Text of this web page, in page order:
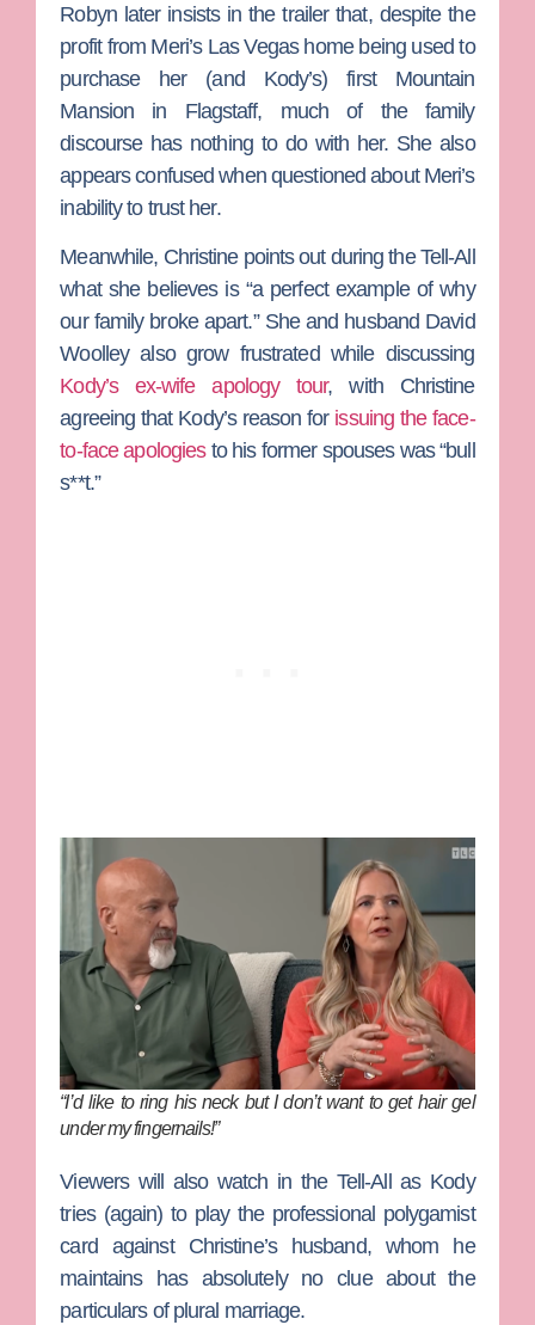
Robyn later insists in the trailer that, despite the
profit from Meri’s Las Vegas home being used to
purchase her (and Kody’s) first Mountain
Mansion in Flagstaff, much of the family
discourse has nothing to do with her. She also
appears confused when questioned about Meri’s
inability to trust her.
Meanwhile, Christinepoints out during the Tell-All
what she believes is “a perfect example of why
our family broke apart.” She and husband David
Woolleyalso grow frustrated while discussing
Kody’s ex-wife apology tour, with Christine
agreeing that Kody’s reason for issuing the face-
to-face apologiesto his former spouses was “bull
s**t.”
“I’d like to ring his neck but I don’t want to get hair gel
under my fingernails!”
Viewers will also watch in the Tell-All as Kody
tries (again) to play the professional polygamist
card against Christine’s husband, whom he
maintains has absolutely no clue about the
particulars of plural marriage.